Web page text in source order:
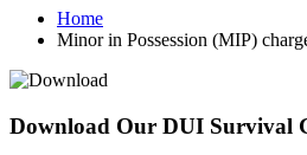
Home
Minor in Possession (MIP)
Download Our DUI Survival